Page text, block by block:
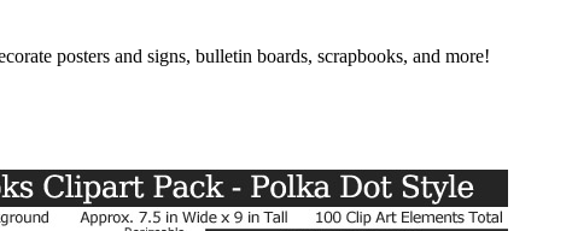
posters and signs, bulletin boards, scrapbooks, and more!